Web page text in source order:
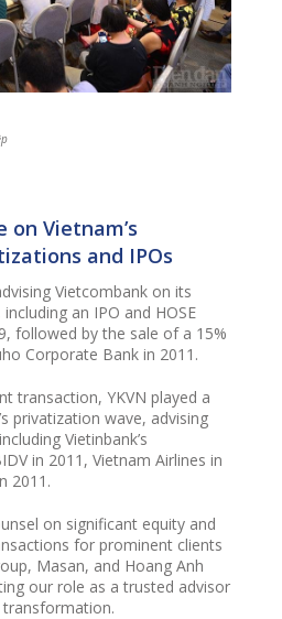
on Vietnam’s
and IPOs
Vietcombank on its
an IPO and HOSE
followed by the sale of a 15%
Corporate Bank in 2011.
transaction, YKVN played a
privatization wave, advising
Vietinbank’s
in 2011, Vietnam Airlines in
2011.
on significant equity and
for prominent clients
Masan, and Hoang Anh
our role as a trusted advisor
transformation.